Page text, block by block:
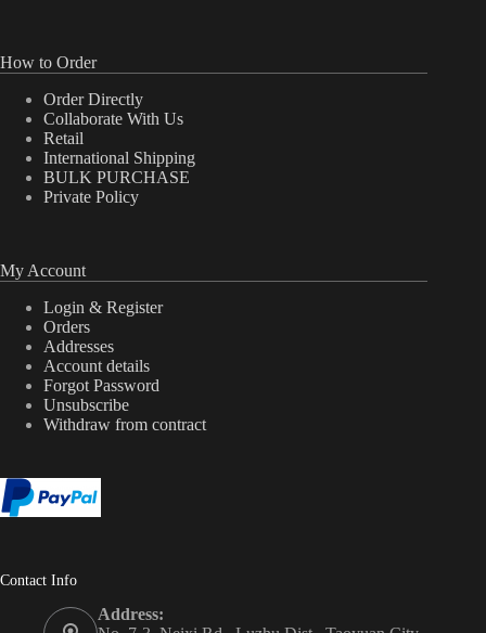
How to Order
Order Directly
Collaborate With Us
Retail
International Shipping
BULK PURCHASE
Private Policy
My Account
Login & Register
Orders
Addresses
Account details
Forgot Password
Unsubscribe
Withdraw from contract
Contact Info
Address: